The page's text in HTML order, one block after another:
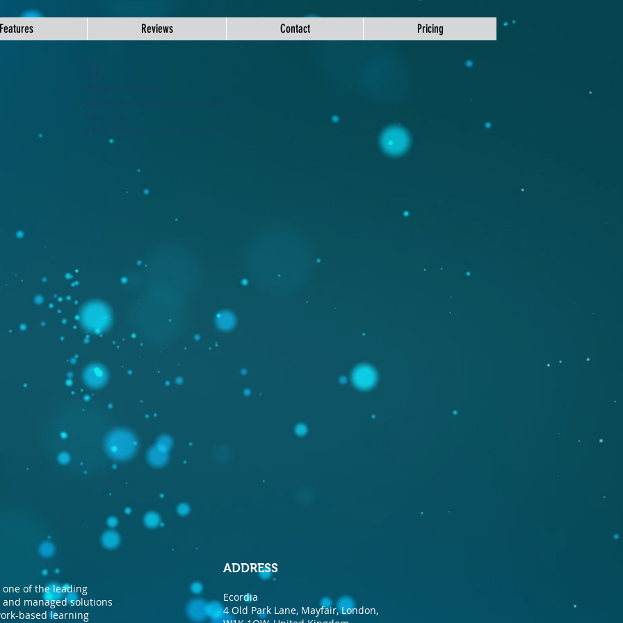
Features Reviews Contact Pricing
one of the leading
managed solutions
based learning
ADDRESS
Ecordia
4 Old Park Lane, Mayfair, London,